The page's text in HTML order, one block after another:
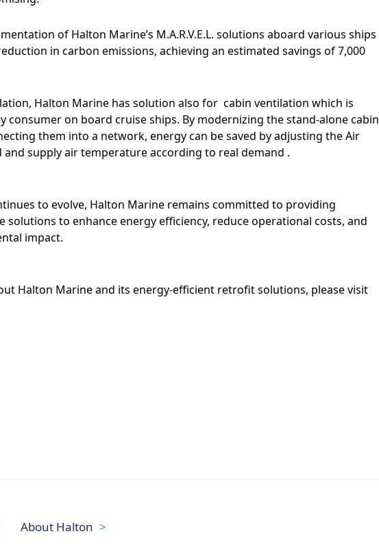
of Halton Marine’s M.A.R.V.E.L. solutions aboard various ships
in carbon emissions, achieving an estimated savings of 7,000
Halton Marine has solution also for cabin ventilation which is
consumer on board cruise ships. By modernizing the stand-alone cabin
them into a network, energy can be saved by adjusting the Air
and supply air temperature according to real demand .
to evolve, Halton Marine remains committed to providing
solutions to enhance energy efficiency, reduce operational costs, and
impact.
Halton Marine and its energy-efficient retrofit solutions, please visit
About Halton